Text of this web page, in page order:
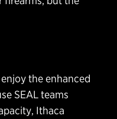
the enhanced
SEAL teams
Ithaca